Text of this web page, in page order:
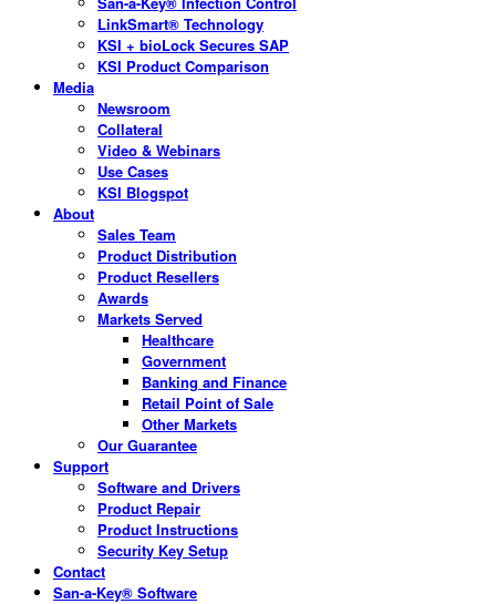
LinkSmart® Technology
KSI + bioLock Secures SAP
KSI Product Comparison
Media
Newsroom
Collateral
Video & Webinars
Use Cases
KSI Blogspot
About
Sales Team
Product Distribution
Product Resellers
Awards
Markets Served
Healthcare
Government
Banking and Finance
Retail Point of Sale
Other Markets
Our Guarantee
Support
Software and Drivers
Product Repair
Product Instructions
Security Key Setup
Contact
San-a-Key® Software